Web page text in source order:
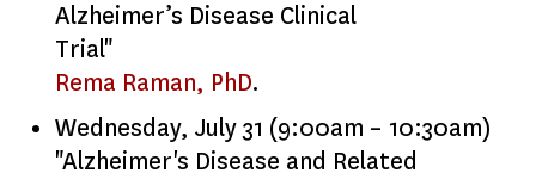
Alzheimer’s Disease Clinical
Trial"
Rema Raman, PhD.
Wednesday, July 31 (9:00am – 10:30am)
"Alzheimer's Disease and Related